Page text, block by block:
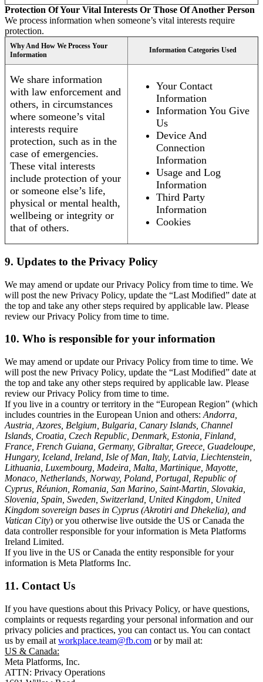
Protection Of Your Vital Interests Or Those Of Another Person
We process information when someone’s vital interests require
protection.
Why And How We Process Your
Information
Information Categories Used
We share information
with law enforcement and
others, in circumstances
where someone’s vital
interests require
protection, such as in the
case of emergencies.
These vital interests
include protection of your
or someone else’s life,
physical or mental health,
wellbeing or integrity or
that of others.
Your Contact
Information
Information You Give
Us
Device And
Connection
Information
Usage and Log
Information
Third Party
Information
Cookies
9. Updates to the Privacy Policy
We may amend or update our Privacy Policy from time to time. We
will post the new Privacy Policy, update the “Last Modified” date at
the top and take any other steps required by applicable law. Please
review our Privacy Policy from time to time.
10. Who is responsible for your information
We may amend or update our Privacy Policy from time to time. We
will post the new Privacy Policy, update the “Last Modified” date at
the top and take any other steps required by applicable law. Please
review our Privacy Policy from time to time.
If you live in a country or territory in the “European Region” (which
includes countries in the European Union and others: Andorra,
Austria, Azores, Belgium, Bulgaria, Canary Islands, Channel
Islands, Croatia, Czech Republic, Denmark, Estonia, Finland,
France, French Guiana, Germany, Gibraltar, Greece, Guadeloupe,
Hungary, Iceland, Ireland, Isle of Man, Italy, Latvia, Liechtenstein,
Lithuania, Luxembourg, Madeira, Malta, Martinique, Mayotte,
Monaco, Netherlands, Norway, Poland, Portugal, Republic of
Cyprus, Réunion, Romania, San Marino, Saint-Martin, Slovakia,
Slovenia, Spain, Sweden, Switzerland, United Kingdom, United
Kingdom sovereign bases in Cyprus (Akrotiri and Dhekelia), and
Vatican City) or you otherwise live outside the US or Canada the
data controller responsible for your information is Meta Platforms
Ireland Limited.
If you live in the US or Canada the entity responsible for your
information is Meta Platforms Inc.
11. Contact Us
If you have questions about this Privacy Policy, or have questions,
complaints or requests regarding your personal information and our
privacy policies and practices, you can contact us. You can contact
us by email at workplace.team@fb.com or by mail at:
US & Canada:
Meta Platforms, Inc.
ATTN: Privacy Operations